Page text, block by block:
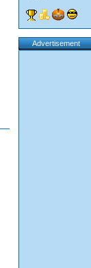
Advertisement